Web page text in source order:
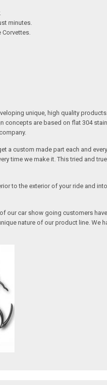
minutes.
unique, high quality
concepts are based on flat 304
a custom made part each and
time we make it. This tried and
to the exterior of your ride and
our car show going customers
nature of our product line.